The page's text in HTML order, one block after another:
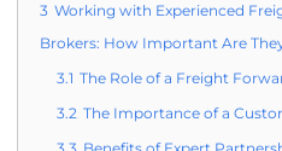
3 Working with Experienced
Brokers: How Important Are
3.1 The Role of a Freight
3.2 The Importance of a